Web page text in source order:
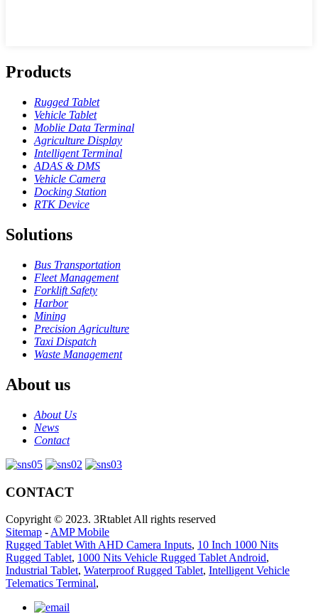
Products
Rugged Tablet
Vehicle Tablet
Moblie Data Terminal
Agriculture Display
Intelligent Terminal
ADAS & DMS
Vehicle Camera
Docking Station
RTK Device
Solutions
Bus Transportation
Fleet Management
Forklift Safety
Harbor
Mining
Precision Agriculture
Taxi Dispatch
Waste Management
About us
About Us
News
Contact
CONTACT
Copyright © 2023. 3Rtablet All rights reserved
Sitemap -AMP Mobile
Rugged Tablet With AHD Camera Inputs, 10 Inch 1000 Nits
Rugged Tablet, 1000 Nits Vehicle Rugged Tablet Android,
Industrial Tablet, Waterproof Rugged Tablet, Intelligent Vehicle
Telematics Terminal,